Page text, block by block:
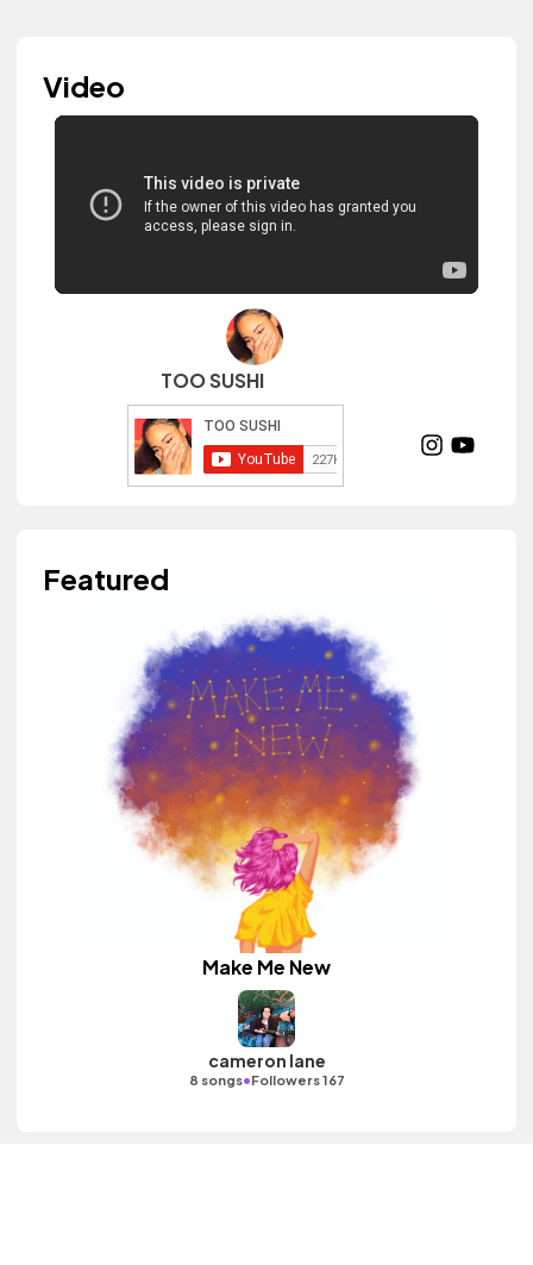
Video
TOO SUSHI
Featured
Make Me New
cameron lane
8 songs•Followers 167